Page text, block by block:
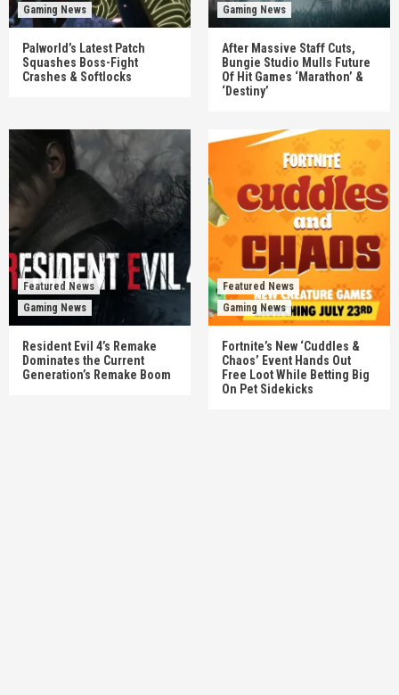
Gaming News
Palworld’s Latest Patch
Squashes Boss-Fight
Crashes & Softlocks
Gaming News
After Massive Staff Cuts,
Bungie Studio Mulls Future
Of Hit Games ‘Marathon’ &
‘Destiny’
Featured News
Gaming News
Resident Evil 4’s Remake
Dominates the Current
Generation’s Remake Boom
Featured News
Gaming News
Fortnite’s New ‘Cuddles &
Chaos’ Event Hands Out
Free Loot While Betting Big
On Pet Sidekicks